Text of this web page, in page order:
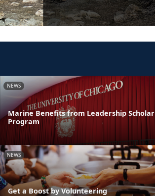
NEWS
Marine Benefits from Leadership Scholar
Program
NEWS
Get a Boost by Volunteering